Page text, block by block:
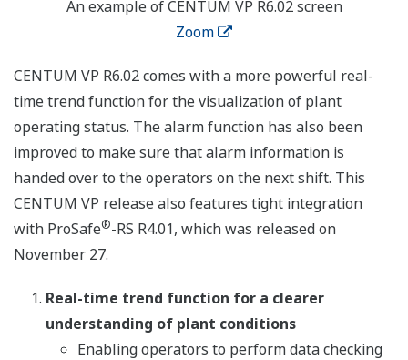
An example of CENTUM VP R6.02 screen
Zoom
CENTUM VP R6.02 comes with a more powerful real-
time trend function for the visualization of plant
operating status. The alarm function has also been
improved to make sure that alarm information is
handed over to the operators on the next shift. This
CENTUM VP release also features tight integration
with ProSafe®-RS R4.01, which was released on
November 27.
Real-time trend function for a clearer
understanding of plant conditions
Enabling operators to perform data checking